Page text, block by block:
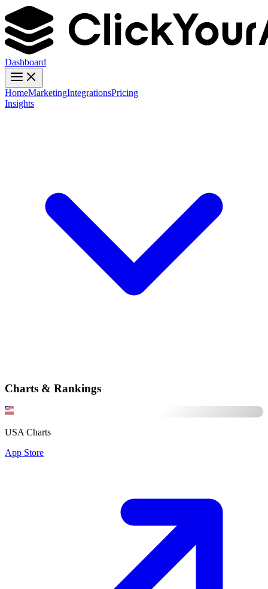
Dashboard
HomeMarketingIntegrationsPricing
Insights
Charts & Rankings
USA Charts
App Store